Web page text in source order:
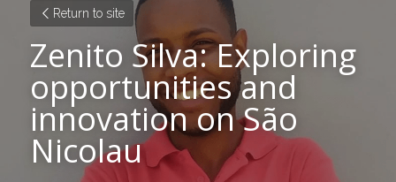
Return to site
Zenito Silva: Exploring
opportunities and
innovation on São
Nicolau